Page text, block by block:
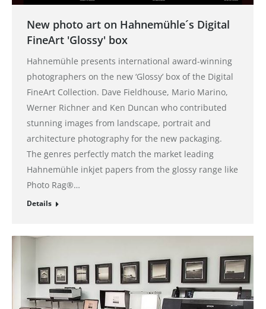
New photo art on Hahnemühle´s Digital
FineArt 'Glossy' box
Hahnemühle presents international award-winning
photographers on the new ‘Glossy’ box of the Digital
FineArt Collection. Dave Fieldhouse, Mario Marino,
Werner Richner and Ken Duncan who contributed
stunning images from landscape, portrait and
architecture photography for the new packaging.
The genres perfectly match the market leading
Hahnemühle inkjet papers from the glossy range like
Photo Rag®…
Details